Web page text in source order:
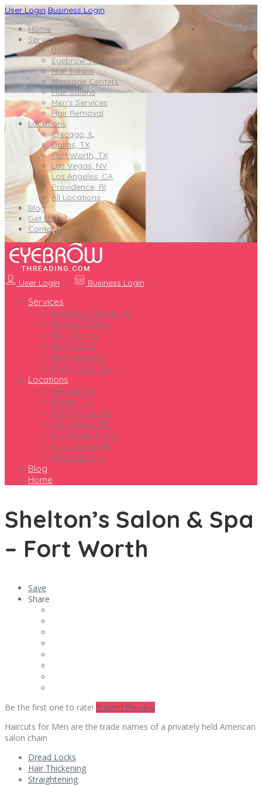
User Login Business Login
Home
Services
Beauty & Spas
Eyebrow Threading
Nail Salons
Massage Centers
Hair Salons
Men’s Services
Hair Removal
Locations
Chicago, IL
Dallas, TX
Fort Worth, TX
Las Vegas, NV
Los Angeles, CA
Providence, RI
All Locations
Blog
Get Listed
Contact
User Login Business Login
Services
Eyebrow Threading
Beauty & Spas
Hair Salons
Nail Salons
Hair Removal
Men’s Services
Locations
Chicago, IL
Dallas, TX
Fort Worth, TX
Las Vegas, NV
Los Angeles, CA
Providence, RI
All Locations
Blog
Home
Shelton’s Salon & Spa
– Fort Worth
Save
Share
Be the first one to rate! Submit Review
Haircuts for Men are the trade names of a privately held American
salon chain
Dread Locks
Hair Thickening
Straightening